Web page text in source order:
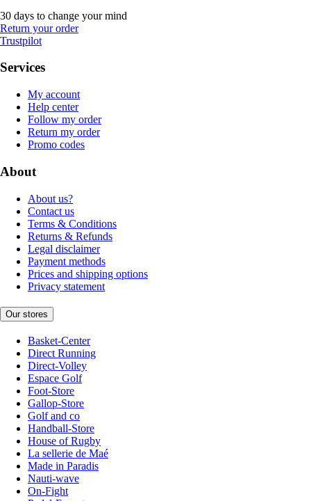
30 days to change your mind
Return your order
Trustpilot
Services
My account
Help center
Follow my order
Return my order
Promo codes
About
About us?
Contact us
Terms & Conditions
Returns & Refunds
Legal disclaimer
Payment methods
Prices and shipping options
Privacy statement
Our stores
Basket-Center
Direct Running
Direct-Volley
Espace Golf
Foot-Store
Gallop-Store
Golf and co
Handball-Store
House of Rugby
La sellerie de Maé
Made in Paradis
Nauti-wave
On-Fight